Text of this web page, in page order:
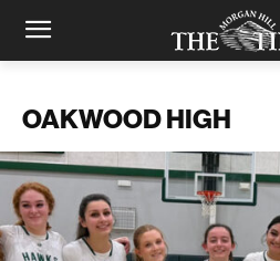
OAKWOOD HIGH